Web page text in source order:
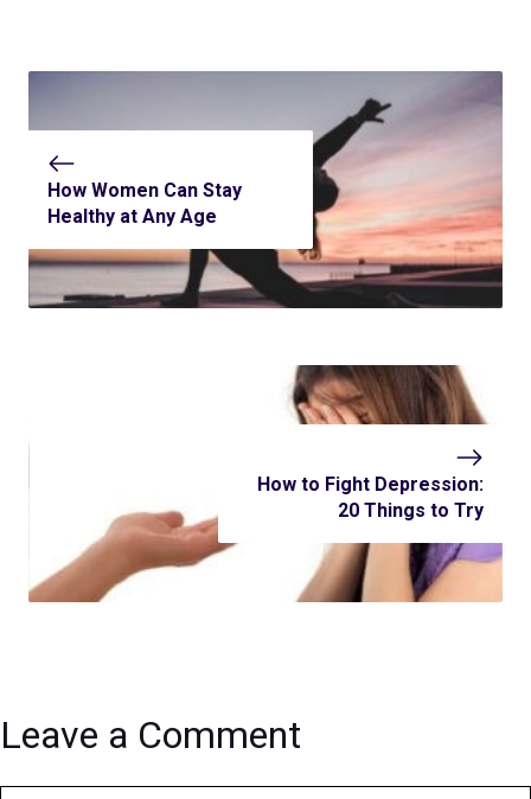
How Women Can Stay
Healthy at Any Age
How to Fight Depression:
20 Things to Try
Leave a Comment